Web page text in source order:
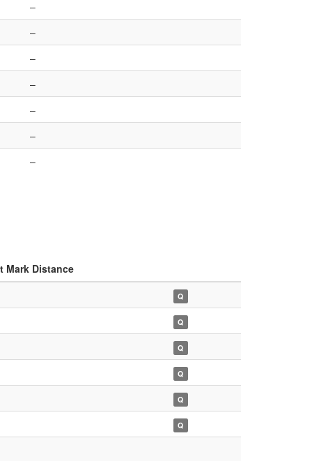
–
–
–
–
–
–
–
Mark Distance
Q
Q
Q
Q
Q
Q